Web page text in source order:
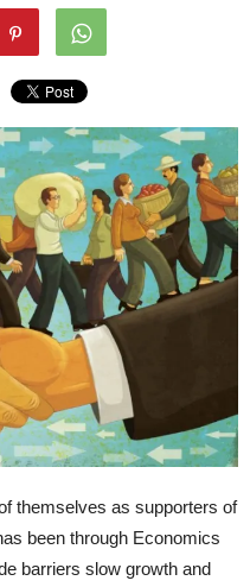
themselves as supporters of
been through Economics
barriers slow growth and